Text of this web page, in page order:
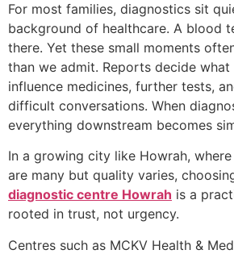
For most families, diagnostics sit
background of healthcare. A blood
there. Yet these small moments
than we admit. Reports decide what
influence medicines, further tests,
difficult conversations. When
everything downstream becomes
In a growing city like Howrah,
are many but quality varies,
diagnostic centre Howrah is a
rooted in trust, not urgency.
Centres such as MCKV Health &